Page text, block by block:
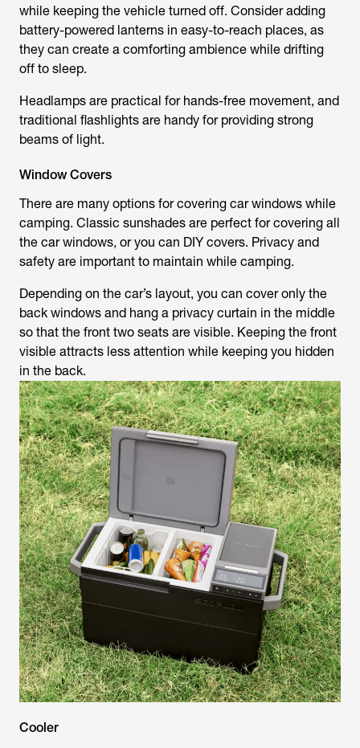
while keeping the vehicle turned off. Consider adding
battery-powered lanterns in easy-to-reach places, as
they can create a comforting ambience while drifting
off to sleep.
Headlamps are practical for hands-free movement, and
traditional flashlights are handy for providing strong
beams of light.
Window Covers
There are many options for covering car windows while
camping. Classic sunshades are perfect for covering all
the car windows, or you can DIY covers. Privacy and
safety are important to maintain while camping.
Depending on the car’s layout, you can cover only the
back windows and hang a privacy curtain in the middle
so that the front two seats are visible. Keeping the front
visible attracts less attention while keeping you hidden
in the back.
Cooler